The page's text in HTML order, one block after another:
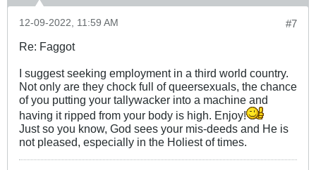
#7
12-09-2022, 11:59 AM
Re: Faggot
I suggest seeking employment in a third world country.
Not only are they chock full of queersexuals, the chance
of you putting your tallywacker into a machine and
having it ripped from your body is high. Enjoy!
Just so you know, God sees your mis-deeds and He is
not pleased, especially in the Holiest of times.